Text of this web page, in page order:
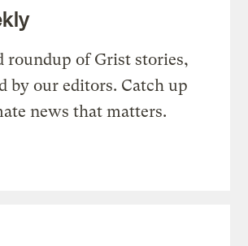
roundup of Grist stories,
by our editors. Catch up
news that matters.